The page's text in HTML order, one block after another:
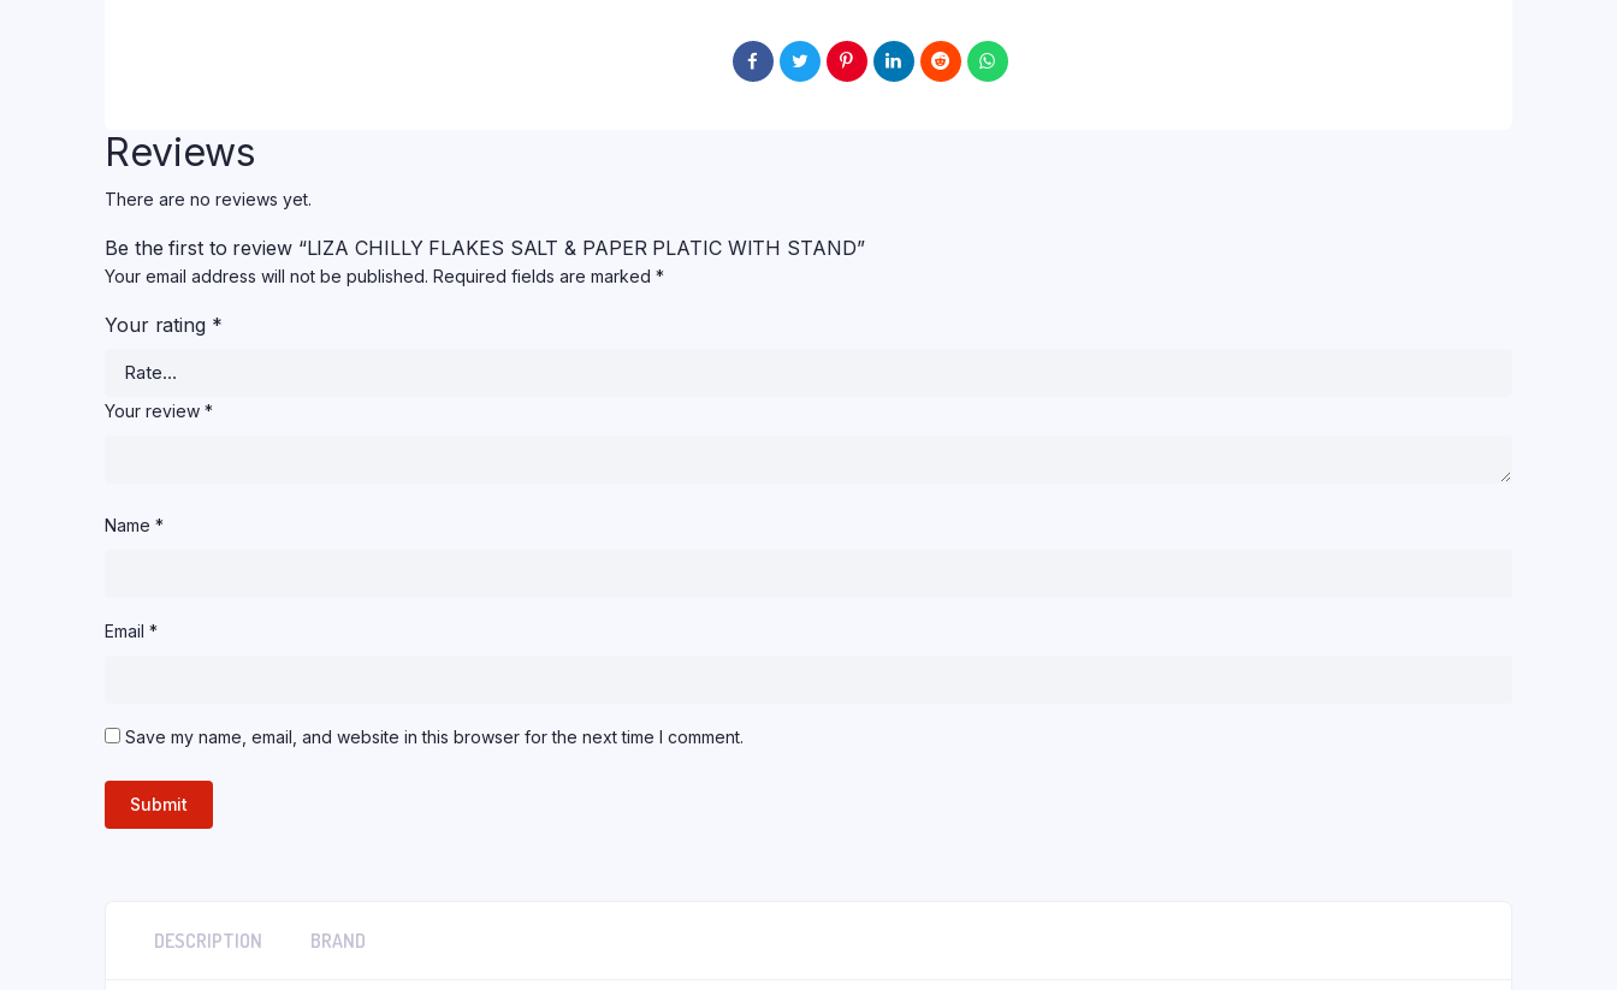
Reviews
There are no reviews yet.
Be the first to review “LIZA CHILLY FLAKES SALT & PAPER PLATIC WITH STAND”
Your email address will not be published. Required fields are marked *
Your rating *
Your review *
Name *
Email *
Save my name, email, and website in this browser for the next time I comment.
DESCRIPTION BRAND